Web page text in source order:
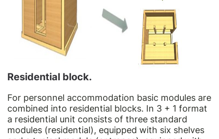
Residential block.
For personnel accommodation basic modules are
combined into residential blocks. In 3 + 1 format
a residential unit consists of three standard
modules (residential), equipped with six shelves